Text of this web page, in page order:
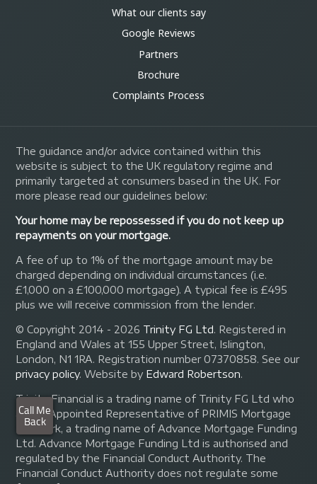
What our clients say
Google Reviews
Partners
Brochure
Complaints Process
The guidance and/or advice contained within this
website is subject to the UK regulatory regime and
primarily targeted at consumers based in the UK. For
more please read our guidelines below:
Your home may be repossessed if you do not keep up
repayments on your mortgage.
A fee of up to 1% of the mortgage amount may be
charged depending on individual circumstances (i.e.
£1,000 on a £100,000 mortgage). A typical fee is £495
plus we will receive commission from the lender.
© Copyright 2014 - 2026 Trinity FG Ltd. Registered in
England and Wales at 155 Upper Street, Islington,
London, N1 1RA. Registration number 07370858. See our
privacy policy.Website by Edward Robertson.
Trinity Financial is a trading name of Trinity FG Ltd who
are an Appointed Representative of PRIMIS Mortgage
Network, a trading name of Advance Mortgage Funding
Ltd. Advance Mortgage Funding Ltd is authorised and
regulated by the Financial Conduct Authority. The
Financial Conduct Authority does not regulate some